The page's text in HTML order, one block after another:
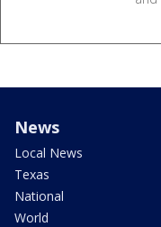
News
Local News
Texas
National
World